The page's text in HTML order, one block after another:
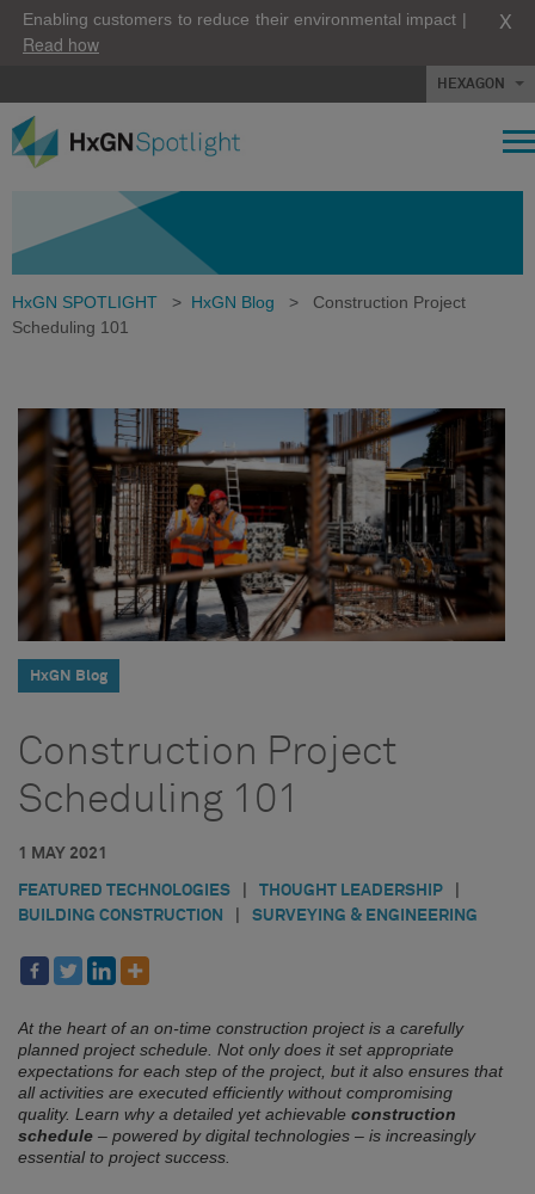
Enabling customers to reduce their environmental impact |
Read how
X
HEXAGON
HxGN SPOTLIGHT > HxGN Blog >
Construction Project
Scheduling 101
HxGN Blog
Construction Project
Scheduling 101
1 MAY 2021
FEATURED TECHNOLOGIES THOUGHT LEADERSHIP
BUILDING CONSTRUCTION
SURVEYING & ENGINEERING
At the heart of an on-time construction project is a carefully
planned project schedule. Not only does it set appropriate
expectations for each step of the project, but it also ensures that
all activities are executed efficiently without compromising
quality. Learn why a detailed yet achievable construction
schedule – powered by digital technologies – is increasingly
essential to project success.